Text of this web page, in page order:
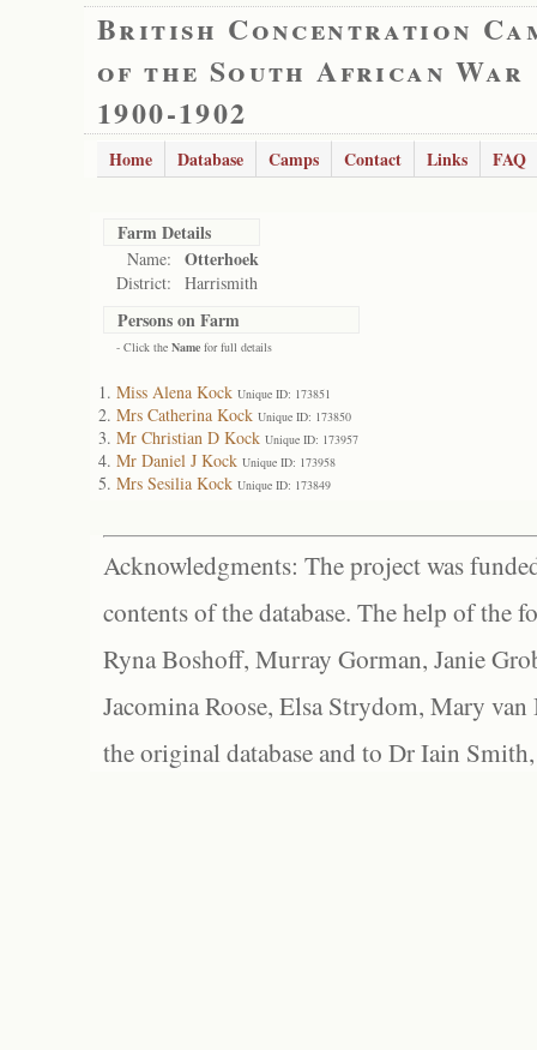
British Concentration
of the South African War
1900-1902
Home Database Camps Contact Links FAQ
Farm Details
Name: Otterhoek
District: Harrismith
Persons on Farm
- Click the Name for full details
Miss Alena Kock Unique ID: 173851
Mrs Catherina Kock Unique ID: 173850
Mr Christian D Kock Unique ID: 173957
Mr Daniel J Kock Unique ID: 173958
Mrs Sesilia Kock Unique ID: 173849
Acknowledgments: The project was
contents of the database. The help of the
Ryna Boshoff, Murray Gorman, Janie
Jacomina Roose, Elsa Strydom, Mary
the original database and to Dr Iain